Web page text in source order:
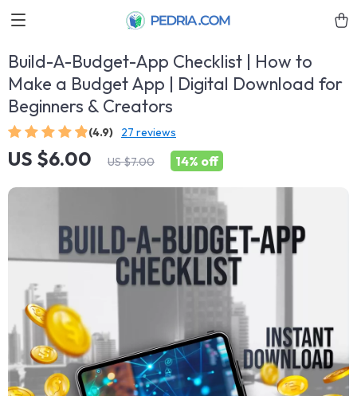
Build-A-Budget-App Checklist | How to
Make a Budget App | Digital Download for
Beginners & Creators
(4.9) 27 reviews
US $6.00 US $7.00 14% off